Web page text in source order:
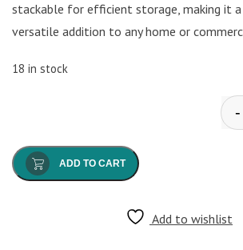
stackable for efficient storage, making it
versatile addition to any home or
18 in stock
-
ADD TO CART
Add to wishlist